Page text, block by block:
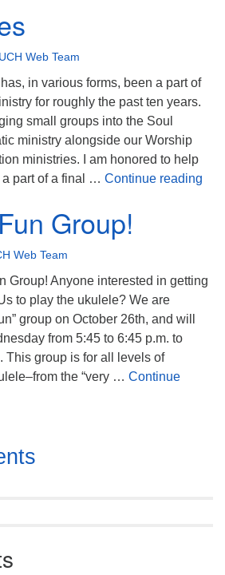
Web Team
in various forms, been a part of
for roughly the past ten years.
small groups into the Soul
ministry alongside our Worship
ministries. I am honored to help
a part of a final … Continue reading
Group!
Web Team
Group! Anyone interested in getting
to play the ukulele? We are
group on October 26th, and will
from 5:45 to 6:45 p.m. to
This group is for all levels of
the “very … Continue